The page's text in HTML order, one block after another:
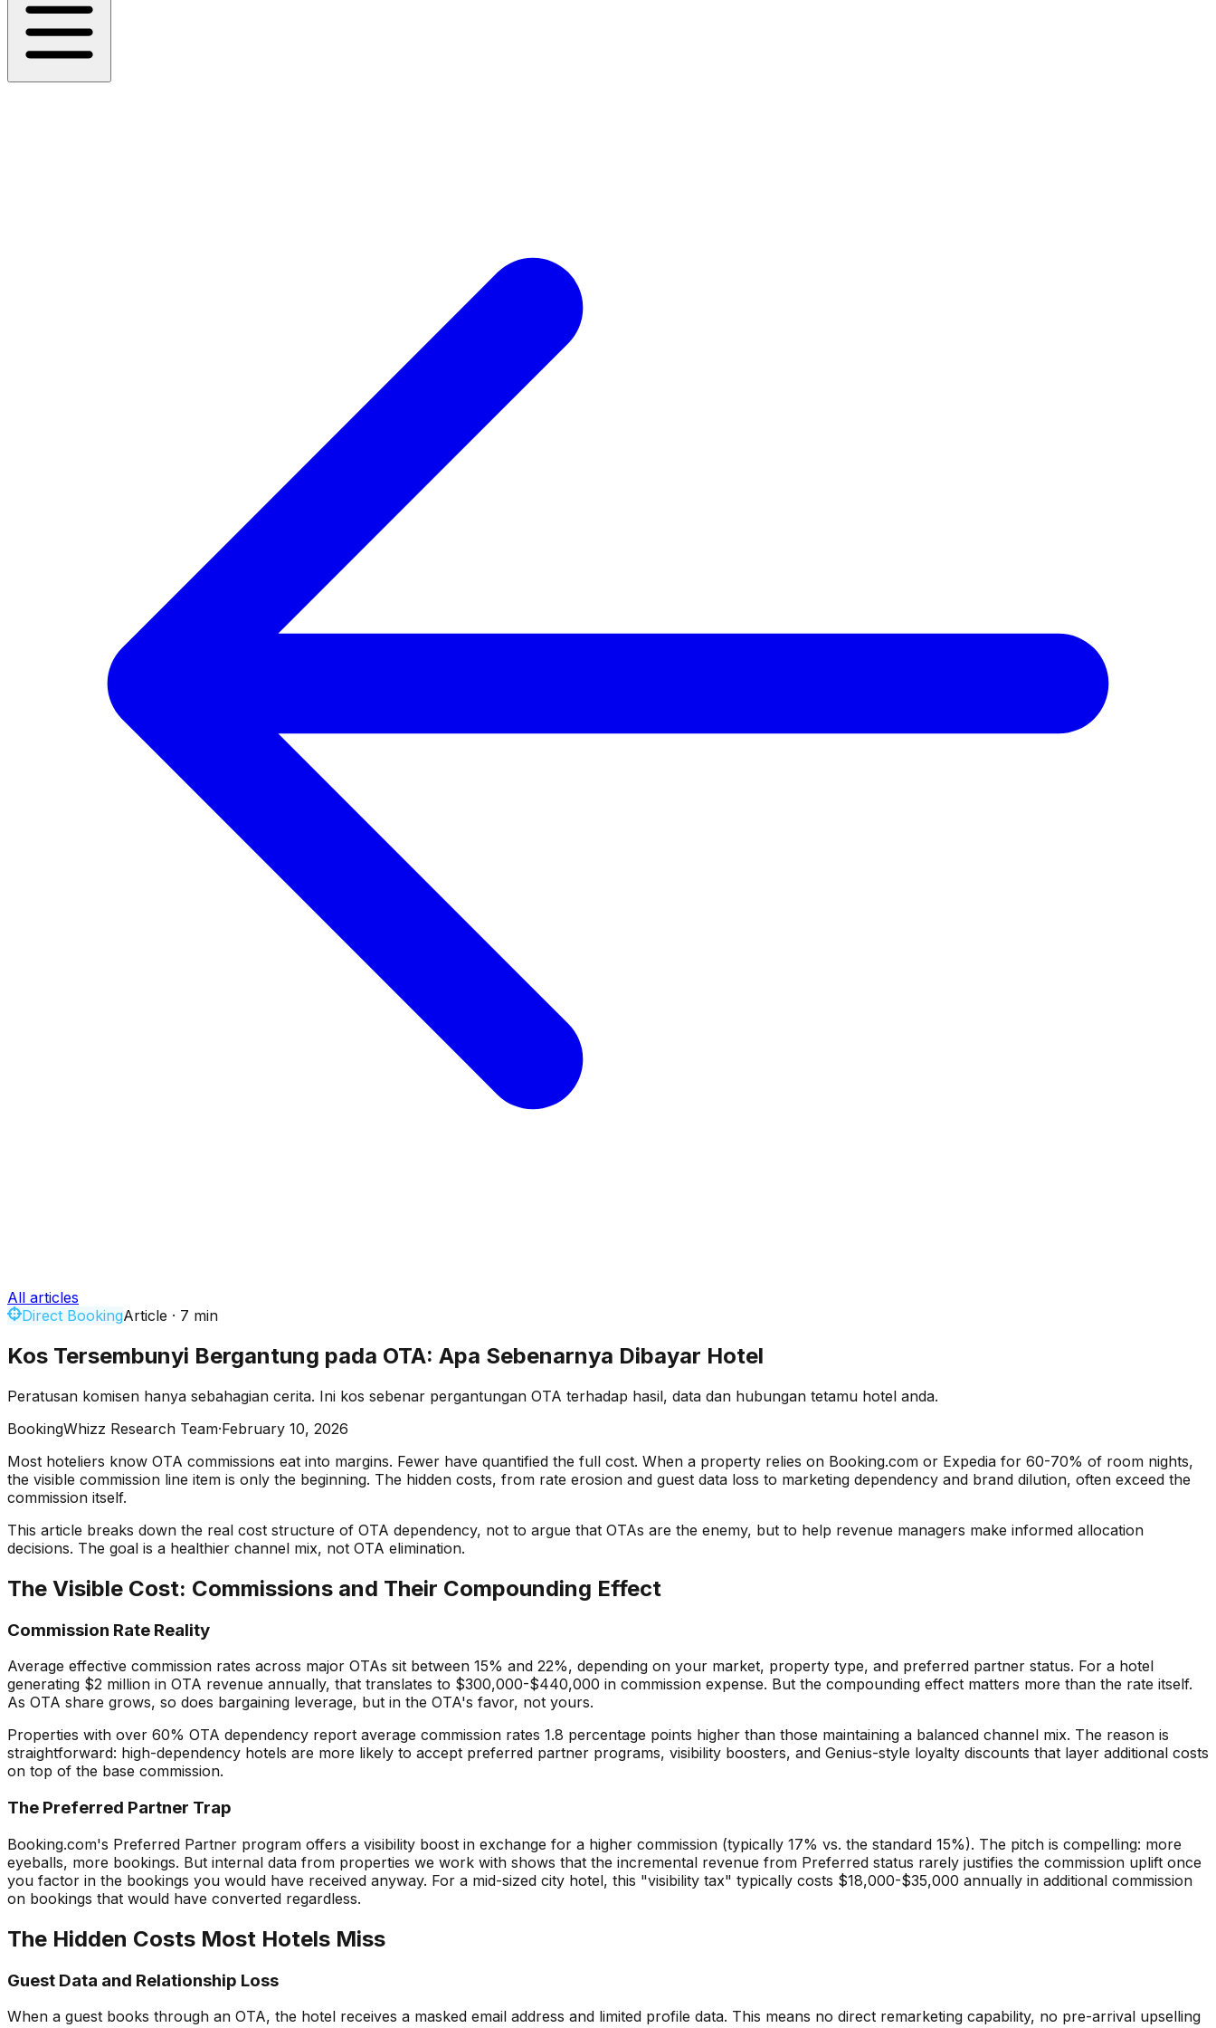
All articles
Direct BookingArticle · 7 min
Kos Tersembunyi Bergantung pada OTA: Apa Sebenarnya Dibayar Hotel
Peratusan komisen hanya sebahagian cerita. Ini kos sebenar pergantungan OTA terhadap hasil, data dan hubungan tetamu hotel anda.
BookingWhizz Research Team·February 10, 2026
Most hoteliers know OTA commissions eat into margins. Fewer have quantified the full cost. When a property relies on Booking.com or Expedia for 60-70% of room nights,
the visible commission line item is only the beginning. The hidden costs, from rate erosion and guest data loss to marketing dependency and brand dilution, often exceed the
commission itself.
This article breaks down the real cost structure of OTA dependency, not to argue that OTAs are the enemy, but to help revenue managers make informed allocation
decisions. The goal is a healthier channel mix, not OTA elimination.
The Visible Cost: Commissions and Their Compounding Effect
Commission Rate Reality
Average effective commission rates across major OTAs sit between 15% and 22%, depending on your market, property type, and preferred partner status. For a hotel
generating $2 million in OTA revenue annually, that translates to $300,000-$440,000 in commission expense. But the compounding effect matters more than the rate itself.
As OTA share grows, so does bargaining leverage, but in the OTA's favor, not yours.
Properties with over 60% OTA dependency report average commission rates 1.8 percentage points higher than those maintaining a balanced channel mix. The reason is
straightforward: high-dependency hotels are more likely to accept preferred partner programs, visibility boosters, and Genius-style loyalty discounts that layer additional costs
on top of the base commission.
The Preferred Partner Trap
Booking.com's Preferred Partner program offers a visibility boost in exchange for a higher commission (typically 17% vs. the standard 15%). The pitch is compelling: more
eyeballs, more bookings. But internal data from properties we work with shows that the incremental revenue from Preferred status rarely justifies the commission uplift once
you factor in the bookings you would have received anyway. For a mid-sized city hotel, this "visibility tax" typically costs $18,000-$35,000 annually in additional commission
on bookings that would have converted regardless.
The Hidden Costs Most Hotels Miss
Guest Data and Relationship Loss
When a guest books through an OTA, the hotel receives a masked email address and limited profile data. This means no direct remarketing capability, no pre-arrival upselling